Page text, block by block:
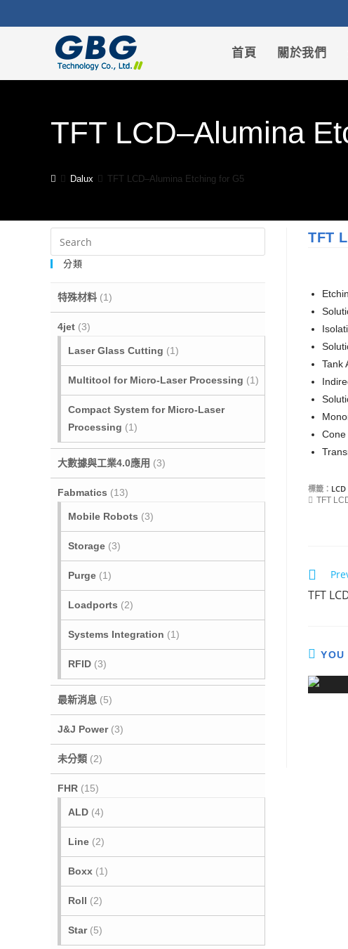
首頁 關於我們
TFT LCD–Alumina
Dalux TFT LCD–Alumina Etching for G5
TFT
Tank
Cone
標籤： LCD
TFT
C
o
i
n
u
TFT
分類
特殊材料 (1)
4jet (3)
Laser Glass Cutting (1)
Multitool for Micro‐Laser Processing (1)
Compact System for Micro-Laser
Processing (1)
大數據與工業4.0應用 (3)
Fabmatics (13)
Mobile Robots (3)
Storage (3)
Purge (1)
Loadports (2)
Systems Integration (1)
RFID (3)
最新消息 (5)
J&J Power (3)
未分類 (2)
FHR (15)
ALD (4)
Line (2)
Boxx (1)
Roll (2)
Star (5)